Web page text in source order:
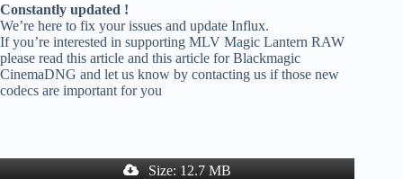
Constantly updated !
We’re here to fix your issues and update Influx.
If you’re interested in supporting MLV Magic Lantern RAW
please read this article and this article for Blackmagic
CinemaDNG and let us know by contacting us if those new
codecs are important for you
Size: 12.7 MB